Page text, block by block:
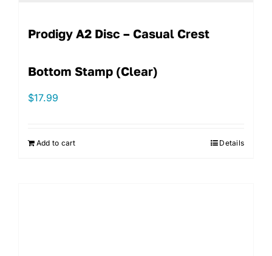
Prodigy A2 Disc – Casual Crest
Bottom Stamp (Clear)
$17.99
Add to cart Details